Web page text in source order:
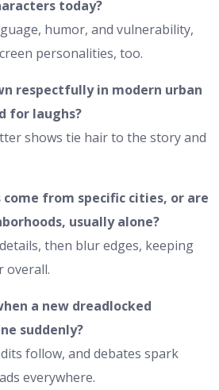
today?
humor, and vulnerability,
personalities, too.
respectfully in modern urban
for laughs?
shows tie hair to the story and
come from specific cities, or are
usually alone?
then blur edges, keeping
overall.
a new dreadlocked
suddenly?
follow, and debates spark
everywhere.